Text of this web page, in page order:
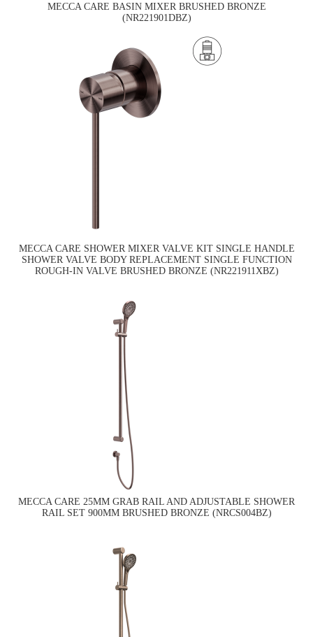
MECCA CARE BASIN MIXER BRUSHED BRONZE
(NR221901DBZ)
MECCA CARE SHOWER MIXER VALVE KIT SINGLE HANDLE
SHOWER VALVE BODY REPLACEMENT SINGLE FUNCTION
ROUGH-IN VALVE BRUSHED BRONZE (NR221911XBZ)
MECCA CARE 25MM GRAB RAIL AND ADJUSTABLE SHOWER
RAIL SET 900MM BRUSHED BRONZE (NRCS004BZ)